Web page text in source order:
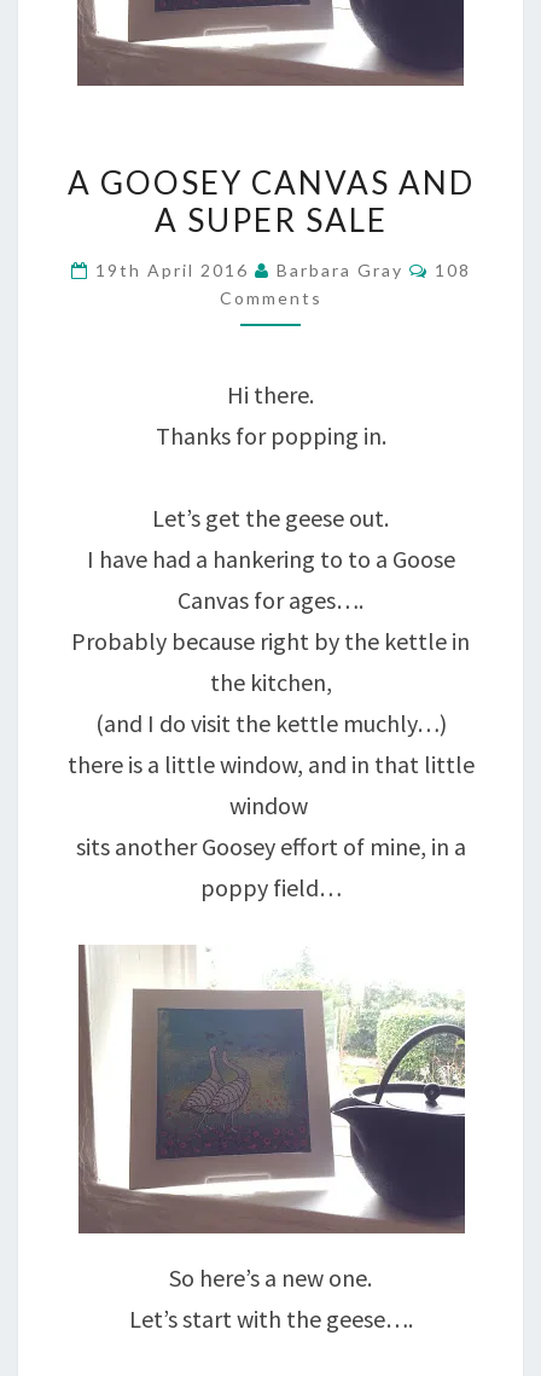
GOOSEY
CANVAS
AND
A
SALE
A GOOSEY CANVAS AND
A SUPER SALE
19th April 2016 Barbara Gray Comments
108
Comments
Hi there.
Thanks for popping in.
Let’s get the geese out.
I have had a hankering to to a Goose
Canvas for ages….
Probably because right by the kettle in
the kitchen,
(and I do visit the kettle muchly…)
there is a little window, and in that little
window
sits another Goosey effort of mine, in a
poppy field…
So here’s a new one.
Let’s start with the geese….